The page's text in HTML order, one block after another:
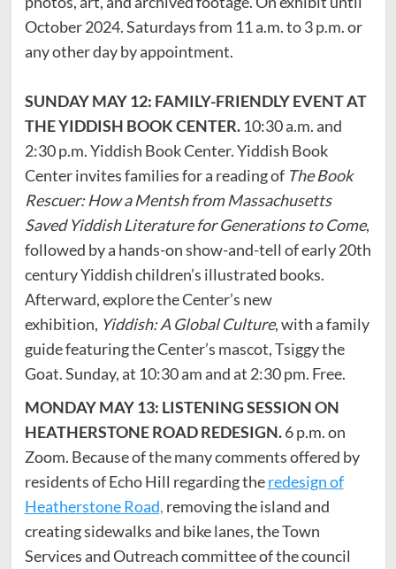
October 2024. Saturdays from 11 a.m. to 3 p.m. or
any other day by appointment.
SUNDAY MAY 12: FAMILY-FRIENDLY EVENT AT
THE YIDDISH BOOK CENTER. 10:30 a.m. and
2:30 p.m. Yiddish Book Center. Yiddish Book
Center invites families for a reading of The Book
Rescuer: How a Mentsh from Massachusetts
Saved Yiddish Literature for Generations to Come,
followed by a hands-on show-and-tell of early 20th
century Yiddish children’s illustrated books.
Afterward, explore the Center’s new
exhibition, Yiddish: A Global Culture, with a family
guide featuring the Center’s mascot, Tsiggy the
Goat. Sunday, at 10:30 am and at 2:30 pm. Free.
MONDAY MAY 13: LISTENING SESSION ON
HEATHERSTONE ROAD REDESIGN.6 p.m. on
Zoom. Because of the many comments offered by
residents of Echo Hill regarding theredesign of
Heatherstone Road, removing the island and
creating sidewalks and bike lanes, the Town
Services and Outreach committee of the council